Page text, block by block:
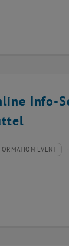
Info-
of event:EVENT
location: